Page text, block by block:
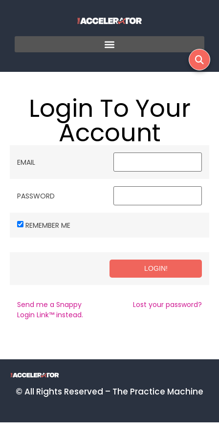
Login To Your
Account
EMAIL
PASSWORD
REMEMBER ME
Send me a Snappy
Login Link™ instead.
Lost your password?
© All Rights Reserved – The Practice Machine